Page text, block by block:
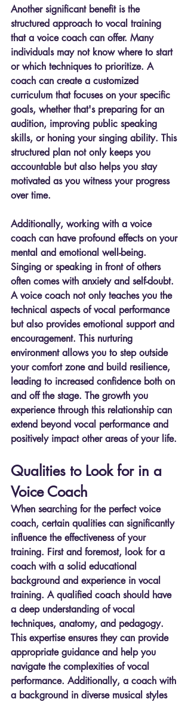
Another significant benefit is the
structured approach to vocal training
that a voice coach can offer. Many
individuals may not know where to start
or which techniques to prioritize. A
coach can create a customized
curriculum that focuses on your specific
goals, whether that's preparing for an
audition, improving public speaking
skills, or honing your singing ability. This
structured plan not only keeps you
accountable but also helps you stay
motivated as you witness your progress
over time.
Additionally, working with a voice
coach can have profound effects on your
mental and emotional well-being.
Singing or speaking in front of others
often comes with anxiety and self-doubt.
A voice coach not only teaches you the
technical aspects of vocal performance
but also provides emotional support and
encouragement. This nurturing
environment allows you to step outside
your comfort zone and build resilience,
leading to increased confidence both on
and off the stage. The growth you
experience through this relationship can
extend beyond vocal performance and
positively impact other areas of your life.
Qualities to Look for in a
Voice Coach
When searching for the perfect voice
coach, certain qualities can significantly
influence the effectiveness of your
training. First and foremost, look for a
coach with a solid educational
background and experience in vocal
training. A qualified coach should have
a deep understanding of vocal
techniques, anatomy, and pedagogy.
This expertise ensures they can provide
appropriate guidance and help you
navigate the complexities of vocal
performance. Additionally, a coach with
a background in diverse musical styles